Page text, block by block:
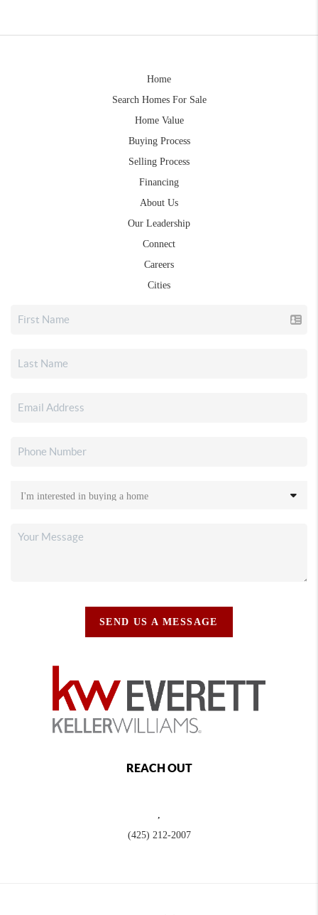
Home
Search Homes For Sale
Home Value
Buying Process
Selling Process
Financing
About Us
Our Leadership
Connect
Careers
Cities
SEND US A MESSAGE
REACH OUT
,
(425) 212-2007